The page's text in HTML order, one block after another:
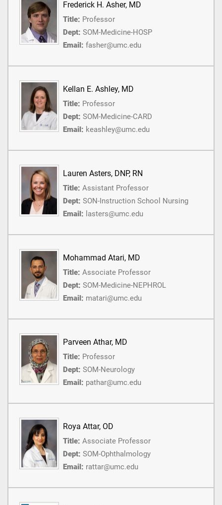
Frederick H. Asher, MD
Title: Professor
Dept: SOM-Medicine-HOSP
Email: fasher@umc.edu
Kellan E. Ashley, MD
Title: Professor
Dept: SOM-Medicine-CARD
Email: keashley@umc.edu
Lauren Asters, DNP, RN
Title: Assistant Professor
Dept: SON-Instruction School Nursing
Email: lasters@umc.edu
Mohammad Atari, MD
Title: Associate Professor
Dept: SOM-Medicine-NEPHROL
Email: matari@umc.edu
Parveen Athar, MD
Title: Professor
Dept: SOM-Neurology
Email: pathar@umc.edu
Roya Attar, OD
Title: Associate Professor
Dept: SOM-Ophthalmology
Email: rattar@umc.edu